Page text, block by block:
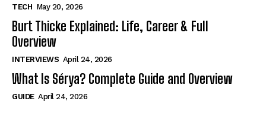
TECH May 20, 2026
Burt Thicke Explained: Life, Career & Full
Overview
INTERVIEWS April 24, 2026
What Is Sérya? Complete Guide and Overview
GUIDE April 24, 2026